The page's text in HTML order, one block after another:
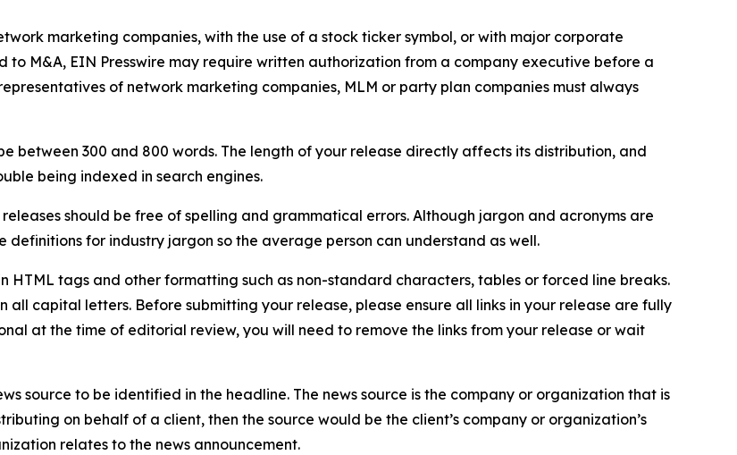
marketing companies, with the use of a stock ticker symbol, or with major corporate
to M&A, EIN Presswire may require written authorization from a company executive before a
of network marketing companies, MLM or party plan companies must always
between 300 and 800 words. The length of your release directly affects its distribution, and
being indexed in search engines.
releases should be free of spelling and grammatical errors. Although jargon and acronyms are
for industry jargon so the average person can understand as well.
HTML tags and other formatting such as non-standard characters, tables or forced line breaks.
all capital letters. Before submitting your release, please ensure all links in your release are fully
at the time of editorial review, you will need to remove the links from your release or wait
source to be identified in the headline. The news source is the company or organization that is
on behalf of a client, then the source would be the client’s company or organization’s
relates to the news announcement.